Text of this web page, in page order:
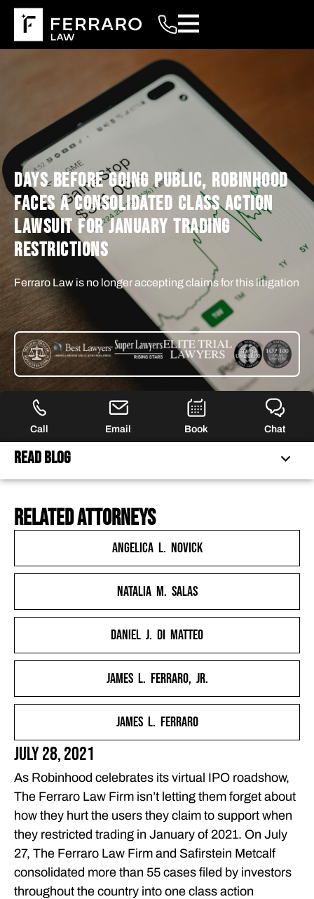
DAYS BEFORE GOING PUBLIC, ROBINHOOD
FACES A CONSOLIDATED CLASS ACTION
LAWSUIT FOR JANUARY TRADING
RESTRICTIONS
Ferraro Law is no longer accepting claims for this litigation
Call Email Book Chat
Read Blog
FERRARO LAW IS NO LONGER ACCEPTING CLAIMS FOR
ROBINHOOD’S CUSTOMERS ULTIMATELY PAID THE PRICE
FOR ROBINHOOD’S ‘STARTUP MENTALITY’
THE FERRARO LAW FIRM FILES A CONSOLIDATED CLASS
ACTION LAWSUIT COMPLAINT AGAINST ROBINHOOD
THE REAL FIGHTERS FOR SMALL INVESTORS: THE
FERRARO LAW FIRM
FEATURED ARTICLES
OUR ATTORNEYS
CLIENT EXPERIENCES
FREE CASE CONSULTATION
related attorneys
Angelica L. Novick
Natalia M. Salas
Daniel J. Di Matteo
James L. Ferraro, Jr.
James L. Ferraro
July 28, 2021
As Robinhood celebrates its virtual IPO roadshow,
The Ferraro Law Firm isn’t letting them forget about
how they hurt the users they claim to support when
they restricted trading in January of 2021. On July
27, The Ferraro Law Firm and Safirstein Metcalf
consolidated more than 55 cases filed by investors
throughout the country into one class action